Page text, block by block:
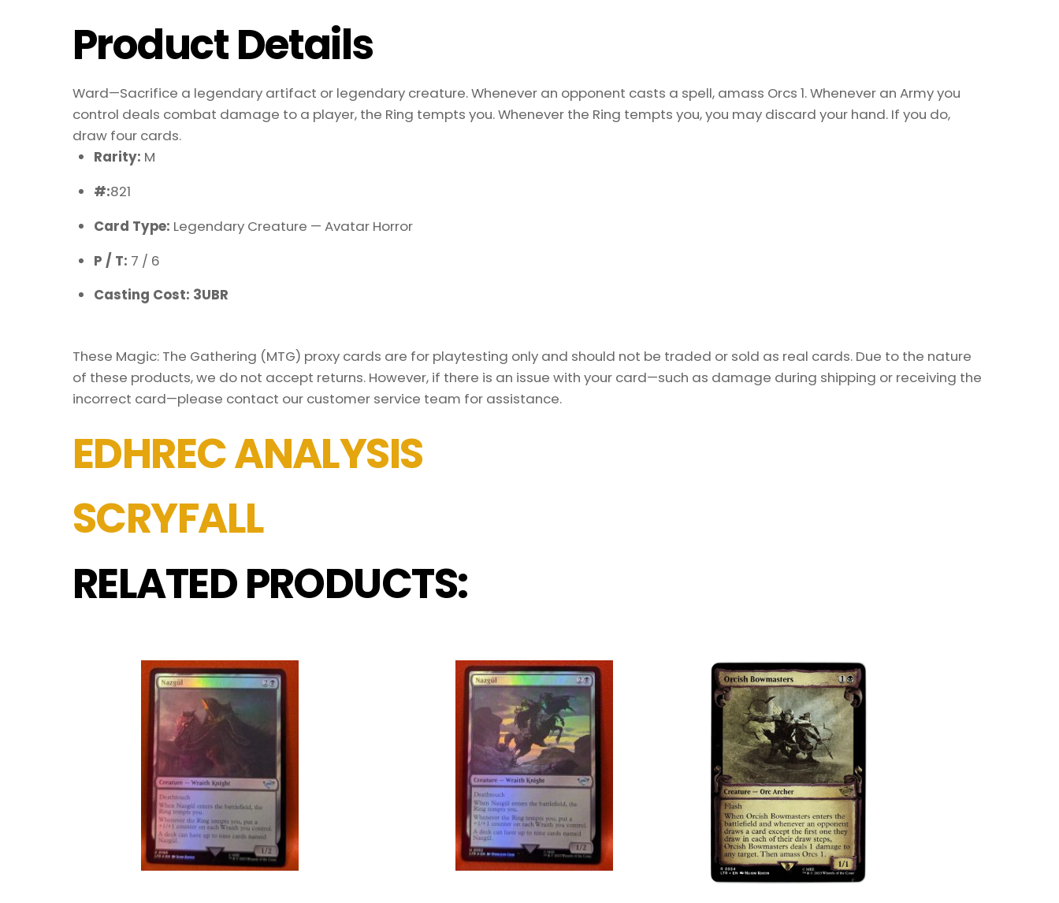
Product Details
Ward—Sacrifice a legendary artifact or legendary creature. Whenever an opponent casts a spell, amass Orcs 1. Whenever an Army you
control deals combat damage to a player, the Ring tempts you. Whenever the Ring tempts you, you may discard your hand. If you do,
draw four cards.
Rarity: M
#:821
Card Type: Legendary Creature — Avatar Horror
P / T: 7 / 6
Casting Cost: 3UBR
These Magic: The Gathering (MTG) proxy cards are for playtesting only and should not be traded or sold as real cards. Due to the nature
of these products, we do not accept returns. However, if there is an issue with your card—such as damage during shipping or receiving the
incorrect card—please contact our customer service team for assistance.
EDHREC ANALYSIS
SCRYFALL
RELATED PRODUCTS: